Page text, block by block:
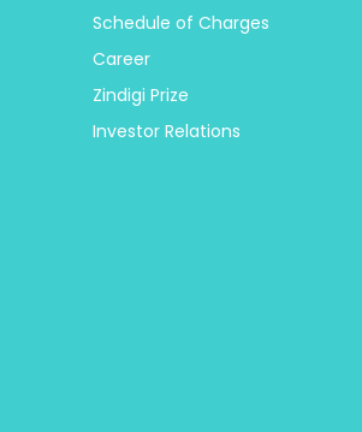
Schedule of Charges
Career
Zindigi Prize
Investor Relations